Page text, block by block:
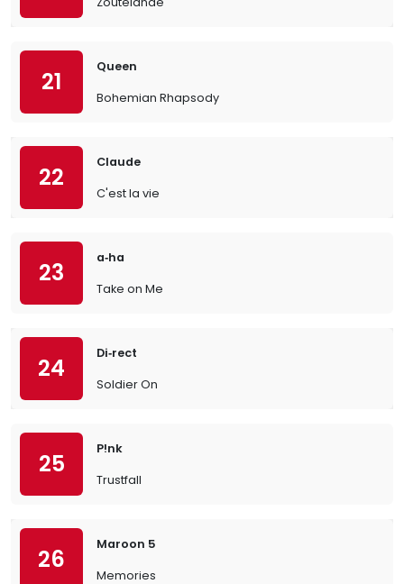
21
Queen
Bohemian Rhapsody
22
Claude
C'est la vie
23
a‐ha
Take on Me
24
Di‐rect
Soldier On
25
P!nk
Trustfall
26
Maroon 5
Memories